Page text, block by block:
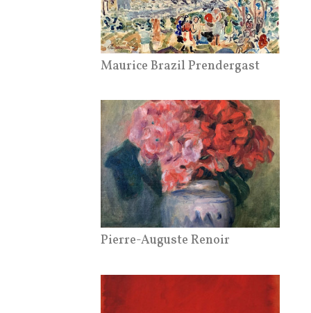
Maurice Brazil Prendergast
Pierre-Auguste Renoir